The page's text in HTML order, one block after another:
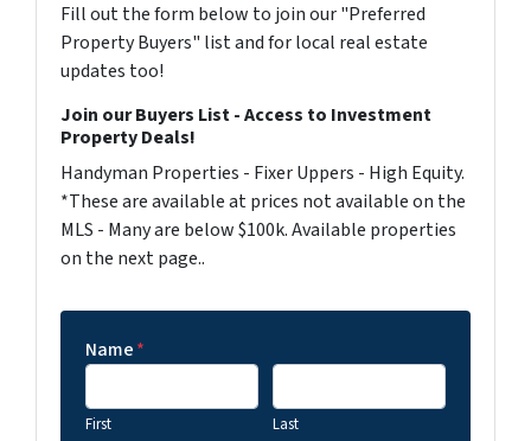
Fill out the form below to join our "Preferred
Property Buyers" list and for local real estate
updates too!
Join our Buyers List - Access to Investment
Property Deals!
Handyman Properties - Fixer Uppers - High Equity.
*These are available at prices not available on the
MLS - Many are below $100k. Available properties
on the next page..
Name*
First Last